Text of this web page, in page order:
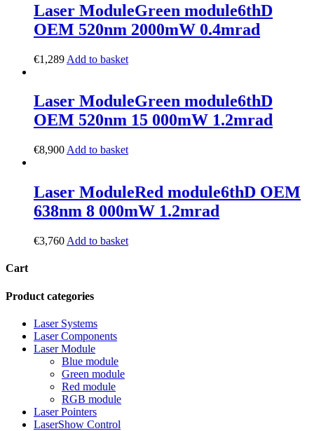
Laser ModuleGreen module6thD
OEM 520nm 2000mW 0.4mrad
€1,289 Add to basket
Laser ModuleGreen module6thD
OEM 520nm 15 000mW 1.2mrad
€8,900 Add to basket
Laser ModuleRed module6thD OEM
638nm 8 000mW 1.2mrad
€3,760 Add to basket
Cart
Product categories
Laser Systems
Laser Components
Laser Module
Blue module
Green module
Red module
RGB module
Laser Pointers
LaserShow Control